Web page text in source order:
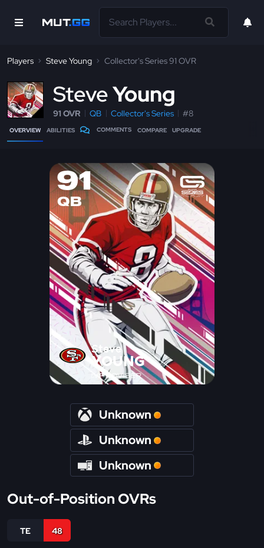
Players Steve Young Collector's Series 91 OVR
SteveYoung
91 OVR QB Collector's Series #8
OVERVIEW ABILITIES COMMENTS COMPARE UPGRADE
91
QB
Steve
YOUNG
IMPROVISER
Unknown
Unknown
Unknown
Out-of-Position OVRs
TE 48